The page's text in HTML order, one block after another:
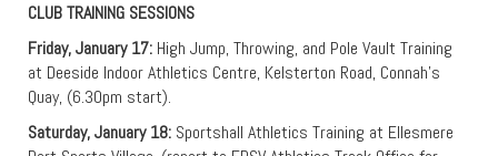
CLUB TRAINING SESSIONS
Friday, January 17: High Jump, Throwing, and Pole Vault Training
at Deeside Indoor Athletics Centre, Kelsterton Road, Connah’s
Quay, (6.30pm start).
Saturday, January 18: Sportshall Athletics Training at Ellesmere